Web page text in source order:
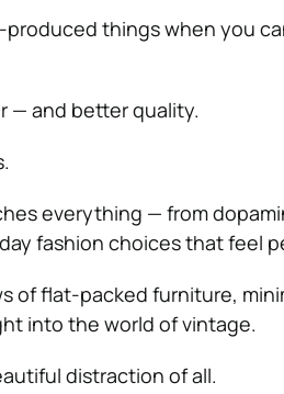
things when you
— and better quality.
everything — from
fashion choices that feel
of flat-packed furniture,
into the world of vintage.
distraction of all.